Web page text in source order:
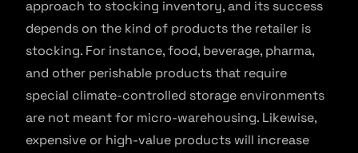
approach to stocking inventory, and its success
depends on the kind of products the retailer is
stocking. For instance, food, beverage, pharma,
and other perishable products that require
special climate-controlled storage environments
are not meant for micro-warehousing. Likewise,
expensive or high-value products will increase